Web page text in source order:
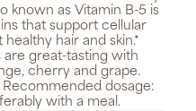
known as Vitamin B-5 is
that support cellular
hair and skin.*
great-tasting with
cherry and grape.
dosage:
with a meal.